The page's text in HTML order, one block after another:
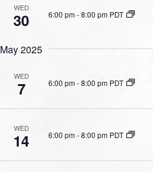
WED
30 6:00 pm-8:00 pm PDT
May 2025
WED
7 6:00 pm-8:00 pm PDT
WED
14 6:00 pm-8:00 pm PDT